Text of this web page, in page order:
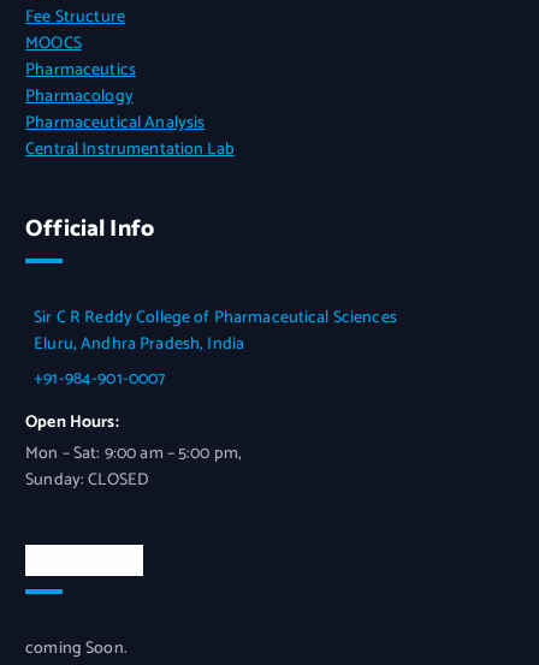
Fee Structure
MOOCS
Pharmaceutics
Pharmacology
Pharmaceutical Analysis
Central Instrumentation Lab
Official Info
Sir C R Reddy College of Pharmaceutical Sciences
Eluru, Andhra Pradesh, India
+91-984-901-0007
Open Hours:
Mon – Sat: 9:00 am – 5:00 pm,
Sunday: CLOSED
coming Soon.